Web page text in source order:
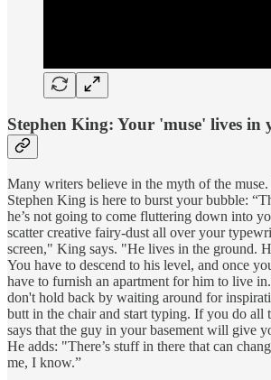
Stephen King: Your 'muse' lives in
Many writers believe in the myth of the
Stephen King is here to burst your bubble:
he’s not going to come fluttering down into
scatter creative fairy-dust all over your
screen," King says. "He lives in the ground.
You have to descend to his level, and once
have to furnish an apartment for him to live
don't hold back by waiting around for
butt in the chair and start typing. If you do
says that the guy in your basement will give
He adds: "There’s stuff in there that can
me, I know.”